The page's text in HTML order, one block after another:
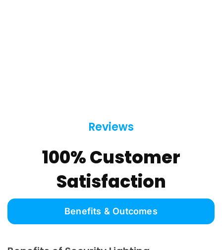
Reviews
100% Customer
Satisfaction
Benefits & Outcomes